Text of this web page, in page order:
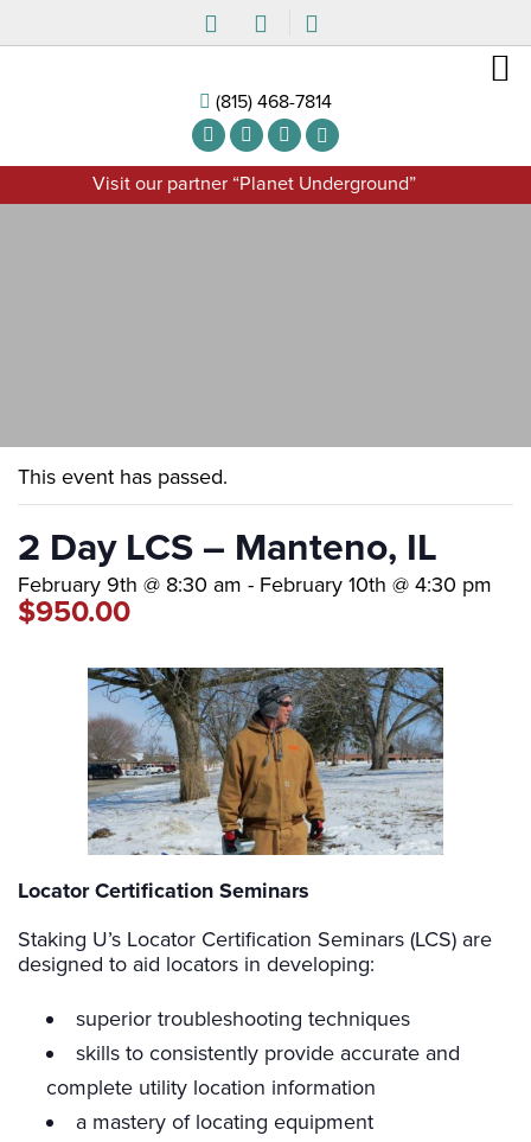
(815) 468-7814
Visit our partner “Planet Underground”
This event has passed.
2 Day LCS – Manteno, IL
February 9th @ 8:30 am - February 10th @ 4:30 pm
$950.00
Locator Certification Seminars
Staking U’s Locator Certification Seminars (LCS) are
designed to aid locators in developing:
superior troubleshooting techniques
skills to consistently provide accurate and
complete utility location information
a mastery of locating equipment